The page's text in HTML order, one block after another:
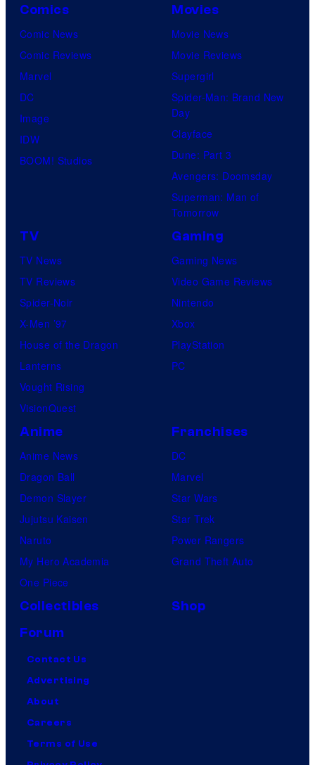
Comics
Comic News
Comic Reviews
Marvel
DC
Image
IDW
BOOM! Studios
Movies
Movie News
Movie Reviews
Supergirl
Spider-Man: Brand New
Day
Clayface
Dune: Part 3
Avengers: Doomsday
Superman: Man of
Tomorrow
TV
TV News
TV Reviews
Spider-Noir
X-Men ’97
House of the Dragon
Lanterns
Vought Rising
VisionQuest
Gaming
Gaming News
Video Game Reviews
Nintendo
Xbox
PlayStation
PC
Anime
Anime News
Dragon Ball
Demon Slayer
Jujutsu Kaisen
Naruto
My Hero Academia
One Piece
Franchises
DC
Marvel
Star Wars
Star Trek
Power Rangers
Grand Theft Auto
Collectibles
Shop
Forum
Contact Us
Advertising
About
Careers
Terms of Use